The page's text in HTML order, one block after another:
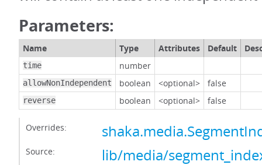
Parameters:
Name Type Attributes Default
time number
allowNonIndependent boolean <optional> false
reverse boolean <optional> false
Overrides:
Source: lib/media/